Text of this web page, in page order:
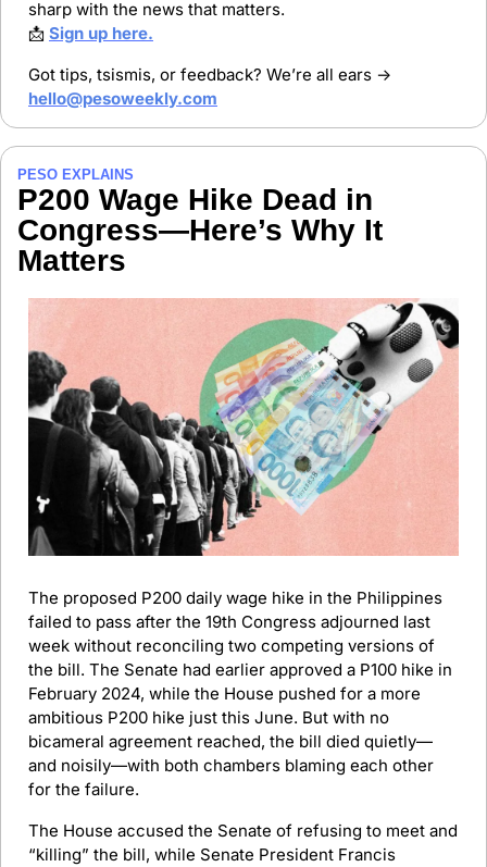
sharp with the news that matters.
📩 Sign up here.
hello@pesoweekly.com
PESO EXPLAINS
P200 Wage Hike Dead in
Congress—Here’s Why It
Matters
The proposed P200 daily wage hike in the Philippines
failed to pass after the 19th Congress adjourned last
week without reconciling two competing versions of
the bill. The Senate had earlier approved a P100 hike in
February 2024, while the House pushed for a more
ambitious P200 hike just this June. But with no
bicameral agreement reached, the bill died quietly—
and noisily—with both chambers blaming each other
for the failure.
The House accused the Senate of refusing to meet and
“killing” the bill, while Senate President Francis